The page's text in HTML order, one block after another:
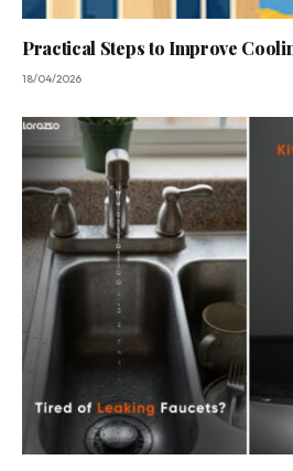
Practical Steps to Improve
18/04/2026